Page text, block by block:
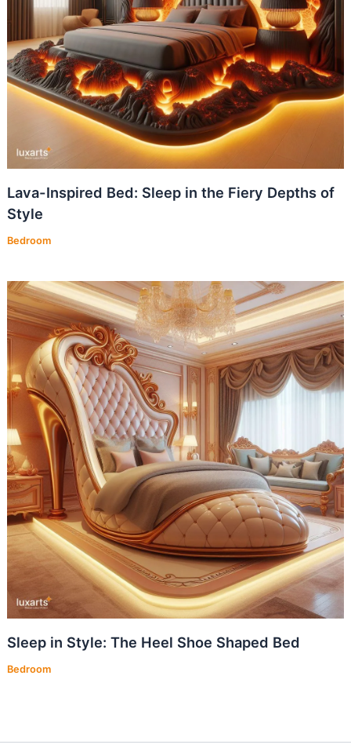
Lava-Inspired Bed: Sleep in the Fiery Depths of
Style
Bedroom
Sleep in Style: The Heel Shoe Shaped Bed
Bedroom